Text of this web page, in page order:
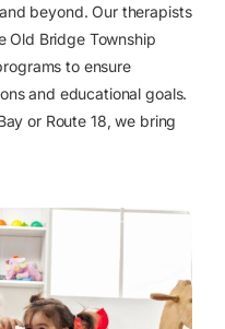
beyond. Our therapists
Old Bridge Township
to ensure
and educational goals.
or Route 18, we bring